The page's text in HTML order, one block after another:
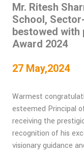
Mr. Ritesh
School,
bestowed with
Award 2024
27 May,2024
Warmest
esteemed Principal
receiving the
recognition of his
visionary guidance